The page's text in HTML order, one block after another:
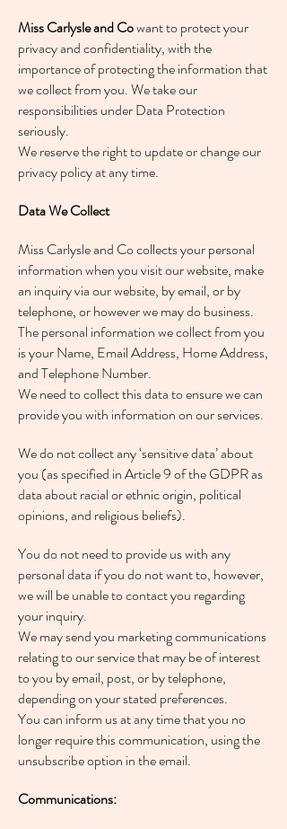
Miss Carlysle and Cowant to protect your
privacy and confidentiality, with the
importance of protecting the information that
we collect from you. We take our
responsibilities under Data Protection
seriously.
We reserve the right to update or change our
privacy policy at any time.
Data We Collect
Miss Carlysle and Co collects your personal
information when you visit our website, make
an inquiry via our website, by email, or by
telephone, or however we may do business.
The personal information we collect from you
is your Name, Email Address, Home Address,
and Telephone Number.
We need to collect this data to ensure we can
provide you with information on our services.
We do not collect any ‘sensitive data’ about
you (as specified in Article 9 of the GDPR as
data about racial or ethnic origin, political
opinions, and religious beliefs).
You do not need to provide us with any
personal data if you do not want to, however,
we will be unable to contact you regarding
your inquiry.
We may send you marketing communications
relating to our service that may be of interest
to you by email, post, or by telephone,
depending on your stated preferences.
You can inform us at any time that you no
longer require this communication, using the
unsubscribe option in the email.
Communications: